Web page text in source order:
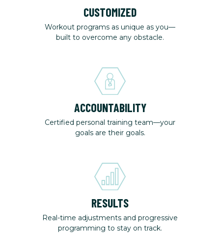
CUSTOMIZED
Workout programs as unique as you—
built to overcome any obstacle.
ACCOUNTABILITY
Certified personal training team—your
goals are their goals.
RESULTS
Real-time adjustments and progressive
programming to stay on track.